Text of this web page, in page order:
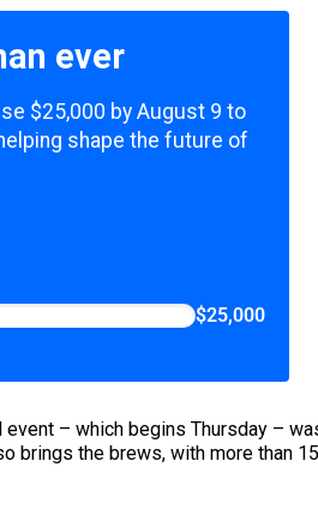
ever
$25,000 by August 9 to
shape the future of
$25,000
– which begins Thursday –
brings the brews, with more than